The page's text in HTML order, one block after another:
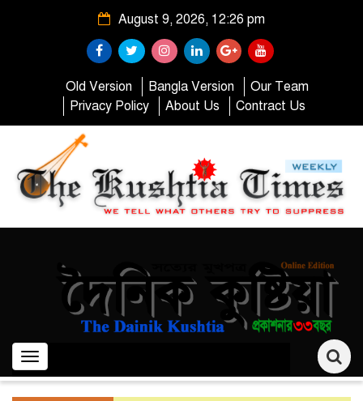
August 9, 2026, 12:26 pm
Old Version Bangla Version
Our Team
Privacy Policy
About Us Contract Us
Toggle
navigation